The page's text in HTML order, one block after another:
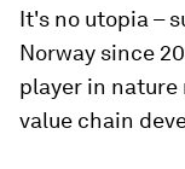
It's no utopia –
Norway since
player in
value chain